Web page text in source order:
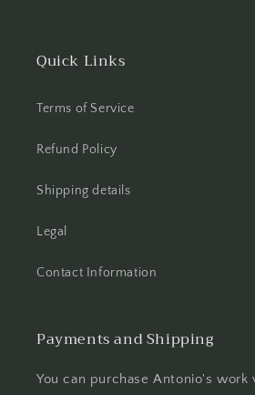
Quick Links
Terms of Service
Refund Policy
Shipping details
Legal
Contact Information
Payments and Shipping
You can purchase Antonio's work